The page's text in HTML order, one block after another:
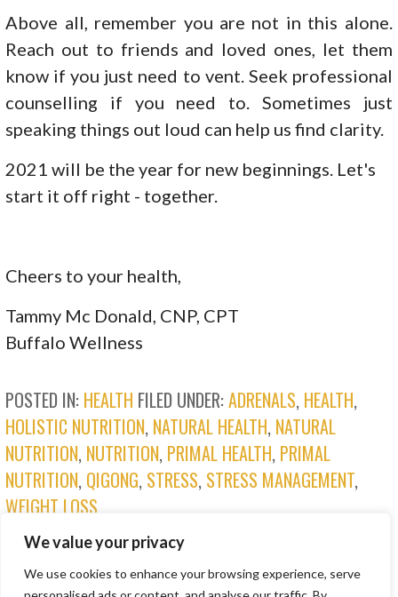
We value your privacy
We use cookies to enhance your browsing experience, serve
Above all, remember you are not in this alone.
Reach out to friends and loved ones, let them
know if you just need to vent. Seek professional
counselling if you need to. Sometimes just
speaking things out loud can help us find clarity.
2021 will be the year for new beginnings. Let's
start it off right - together.
Cheers to your health,
Tammy Mc Donald, CNP, CPT
Buffalo Wellness
POSTED IN: HEALTH FILED UNDER:ADRENALS, HEALTH,
HOLISTIC NUTRITION, NATURAL HEALTH, NATURAL
NUTRITION, NUTRITION, PRIMAL HEALTH, PRIMAL
NUTRITION, QIGONG, STRESS, STRESS MANAGEMENT,
WEIGHT LOSS
POST